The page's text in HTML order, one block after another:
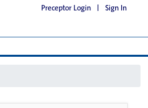
Preceptor Login | Sign In